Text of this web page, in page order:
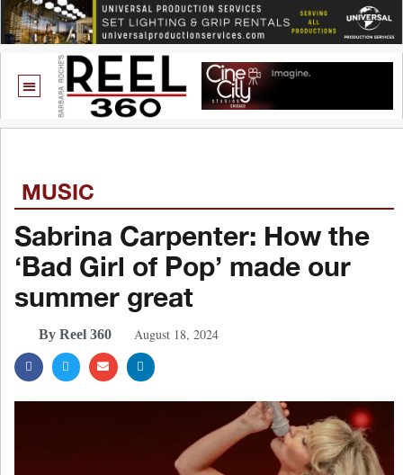
MUSIC
Sabrina Carpenter: How the
‘Bad Girl of Pop’ made our
summer great
By Reel 360 August 18, 2024